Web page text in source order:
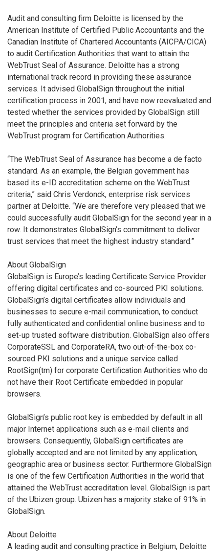
Audit and consulting firm Deloitte is licensed by the
American Institute of Certified Public Accountants and the
Canadian Institute of Chartered Accountants (AICPA/CICA)
to audit Certification Authorities that want to attain the
WebTrust Seal of Assurance. Deloitte has a strong
international track record in providing these assurance
services. It advised GlobalSign throughout the initial
certification process in 2001, and have now reevaluated and
tested whether the services provided by GlobalSign still
meet the principles and criteria set forward by the
WebTrust program for Certification Authorities.
“The WebTrust Seal of Assurance has become a de facto
standard. As an example, the Belgian government has
based its e-ID accreditation scheme on the WebTrust
criteria,” said Chris Verdonck, enterprise risk services
partner at Deloitte. “We are therefore very pleased that we
could successfully audit GlobalSign for the second year in a
row. It demonstrates GlobalSign’s commitment to deliver
trust services that meet the highest industry standard.”
About GlobalSign
GlobalSign is Europe’s leading Certificate Service Provider
offering digital certificates and co-sourced PKI solutions.
GlobalSign’s digital certificates allow individuals and
businesses to secure e-mail communication, to conduct
fully authenticated and confidential online business and to
set-up trusted software distribution. GlobalSign also offers
CorporateSSL and CorporateRA, two out-of-the-box co-
sourced PKI solutions and a unique service called
RootSign(tm) for corporate Certification Authorities who do
not have their Root Certificate embedded in popular
browsers.
GlobalSign’s public root key is embedded by default in all
major Internet applications such as e-mail clients and
browsers. Consequently, GlobalSign certificates are
globally accepted and are not limited by any application,
geographic area or business sector. Furthermore GlobalSign
is one of the few Certification Authorities in the world that
attained the WebTrust accreditation level. GlobalSign is part
of the Ubizen group. Ubizen has a majority stake of 91% in
GlobalSign.
About Deloitte
A leading audit and consulting practice in Belgium, Deloitte